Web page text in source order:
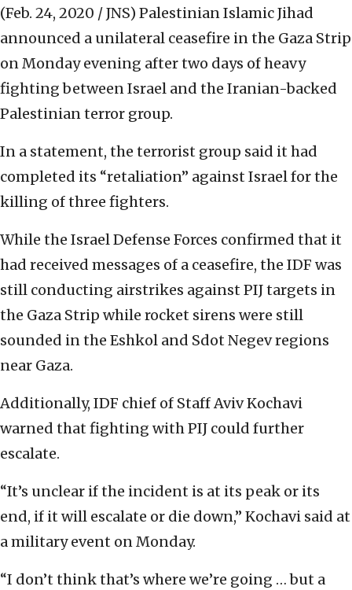
(Feb. 24, 2020 / JNS) Palestinian Islamic Jihad
announced a unilateral ceasefire in the Gaza Strip
on Monday evening after two days of heavy
fighting between Israel and the Iranian-backed
Palestinian terror group.
In a statement, the terrorist group said it had
completed its “retaliation” against Israel for the
killing of three fighters.
While the Israel Defense Forces confirmed that it
had received messages of a ceasefire, the IDF was
still conducting airstrikes against PIJ targets in
the Gaza Strip while rocket sirens were still
sounded in the Eshkol and Sdot Negev regions
near Gaza.
Additionally, IDF chief of Staff Aviv Kochavi
warned that fighting with PIJ could further
escalate.
“It’s unclear if the incident is at its peak or its
end, if it will escalate or die down,” Kochavi said at
a military event on Monday.
“I don’t think that’s where we’re going … but a